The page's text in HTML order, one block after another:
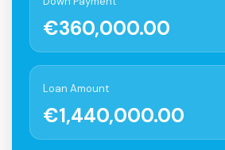
€360,000.00
Loan Amount
€1,440,000.00